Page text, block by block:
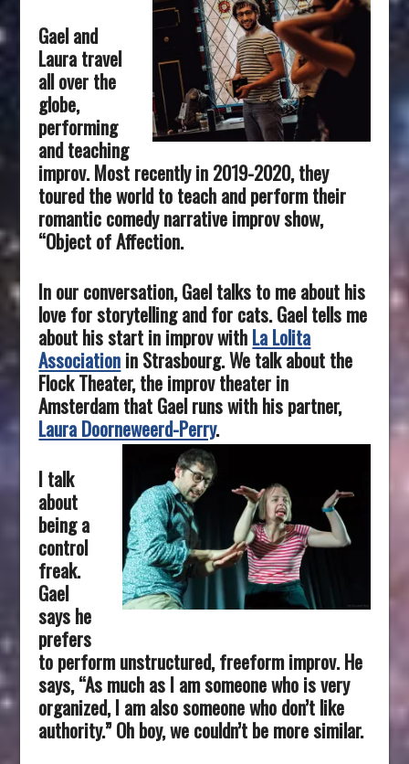
Gael and
Laura travel
all over the
globe,
performing
and teaching
improv. Most recently in 2019-2020, they
toured the world to teach and perform their
romantic comedy narrative improv show,
“Object of Affection.
In our conversation, Gael talks to me about his
love for storytelling and for cats. Gael tells me
about his start in improv withLa Lolita
Associationin Strasbourg. We talk about the
Flock Theater, the improv theater in
Amsterdam that Gael runs with his partner,
Laura Doorneweerd-Perry.
I talk
about
being a
control
freak.
Gael
says he
prefers
to perform unstructured, freeform improv. He
says, “As much as I am someone who is very
organized, I am also someone who don’t like
authority.” Oh boy, we couldn’t be more similar.